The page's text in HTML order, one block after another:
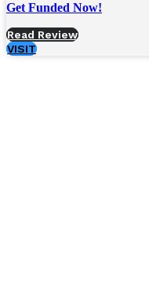
Get Funded Now!
Read Review
VISIT